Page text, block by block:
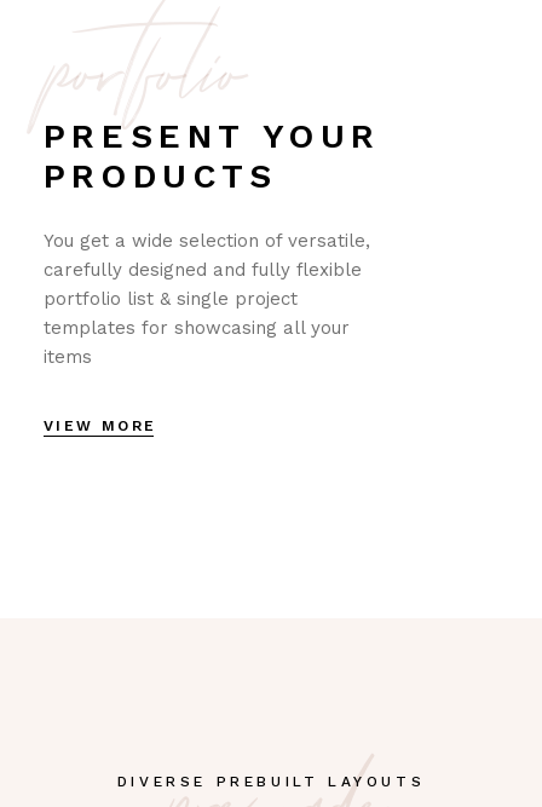
portfolio
PRESENT YOUR
PRODUCTS
You get a wide selection of versatile,
carefully designed and fully flexible
portfolio list & single project
templates for showcasing all your
items
VIEW MORE
DIVERSE PREBUILT LAYOUTS